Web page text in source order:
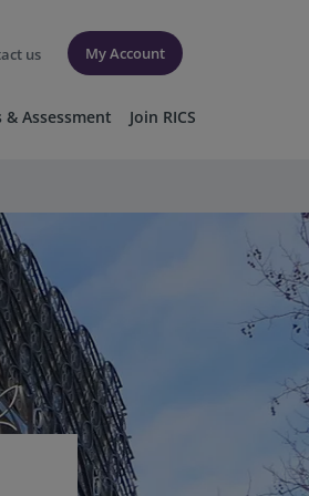
us My Account
& Assessment Join RICS